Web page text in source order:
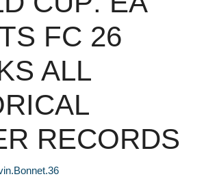
FC 26
ALL
RECORDS